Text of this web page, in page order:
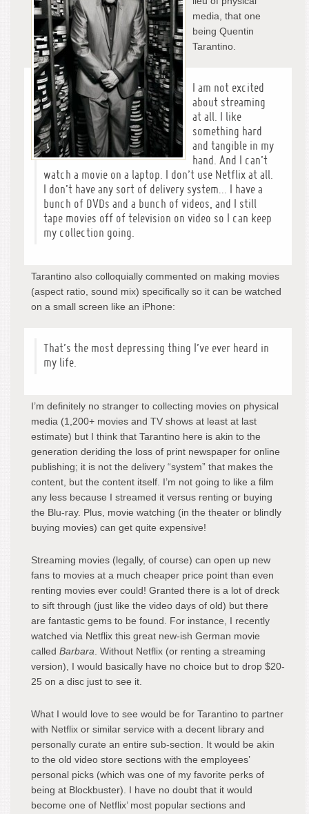
media, that one
being Quentin
Tarantino.
I am not excited
about streaming
at all. I like
something hard
and tangible in my
hand. And I can’t
watch a movie on a laptop. I don’t use Netflix at all.
I don’t have any sort of delivery system… I have a
bunch of DVDs and a bunch of videos, and I still
tape movies off of television on video so I can keep
my collection going.
Tarantino also colloquially commented on making movies
(aspect ratio, sound mix) specifically so it can be watched
on a small screen like an iPhone:
That’s the most depressing thing I’ve ever heard in
my life.
I’m definitely no stranger to collecting movies on physical
media (1,200+ movies and TV shows at least at last
estimate) but I think that Tarantino here is akin to the
generation deriding the loss of print newspaper for online
publishing; it is not the delivery “system” that makes the
content, but the content itself. I’m not going to like a film
any less because I streamed it versus renting or buying
the Blu-ray. Plus, movie watching (in the theater or blindly
buying movies) can get quite expensive!
Streaming movies (legally, of course) can open up new
fans to movies at a much cheaper price point than even
renting movies ever could! Granted there is a lot of dreck
to sift through (just like the video days of old) but there
are fantastic gems to be found. For instance, I recently
watched via Netflix this great new-ish German movie
called Barbara . Without Netflix (or renting a streaming
version), I would basically have no choice but to drop $20-
25 on a disc just to see it.
What I would love to see would be for Tarantino to partner
with Netflix or similar service with a decent library and
personally curate an entire sub-section. It would be akin
to the old video store sections with the employees’
personal picks (which was one of my favorite perks of
being at Blockbuster). I have no doubt that it would
become one of Netflix’ most popular sections and